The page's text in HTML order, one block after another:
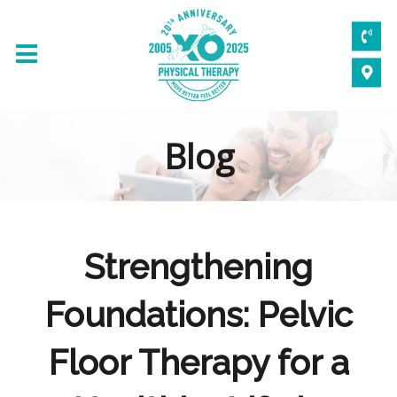
Blog
Strengthening
Foundations: Pelvic
Floor Therapy for a